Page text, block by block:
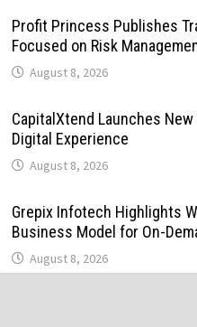
Profit Princess Publishes
Focused on Risk
August 8, 2026
CapitalXtend Launches
Digital Experience
August 8, 2026
Grepix Infotech Highlights
Business Model for On-
August 8, 2026